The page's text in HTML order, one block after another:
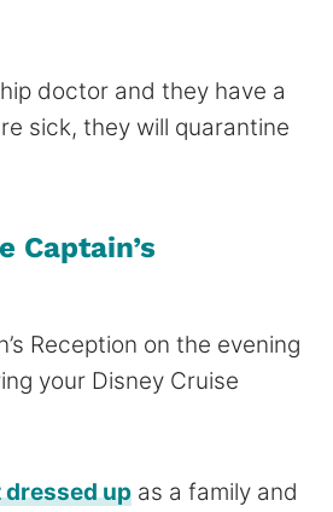
doctor and they have a
sick, they will quarantine
Captain’s
Reception on the evening
your Disney Cruise
dressed up as a family and